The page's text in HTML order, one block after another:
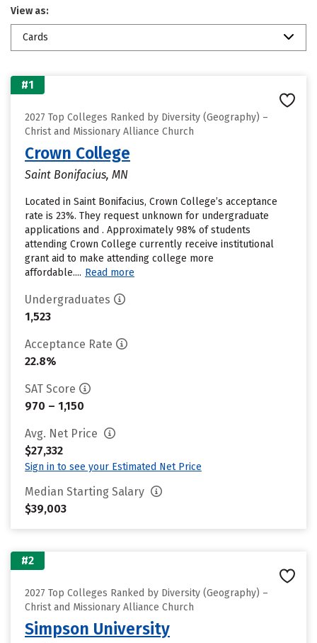
View as:
Cards
#1
2027 Top Colleges Ranked by Diversity (Geography) –
Christ and Missionary Alliance Church
Crown College
Saint Bonifacius, MN
Located in Saint Bonifacius, Crown College’s acceptance
rate is 23%. They request unknown for undergraduate
applications and . Approximately 98% of students
attending Crown College currently receive institutional
grant aid to make attending college more
affordable.... Read more
Undergraduates
1,523
Acceptance Rate
22.8%
SAT Score
970 – 1,150
Avg. Net Price
$27,332
Sign in to see your Estimated Net Price
Median Starting Salary
$39,003
#2
2027 Top Colleges Ranked by Diversity (Geography) –
Christ and Missionary Alliance Church
Simpson University